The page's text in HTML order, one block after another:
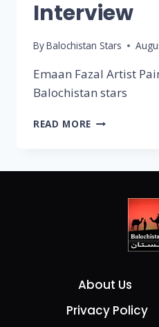
Interview
ByBalochistan Stars
Emaan Fazal Artist
Balochistan stars
READ MORE
About Us
Privacy Policy